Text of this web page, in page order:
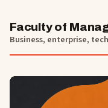
Faculty of
Business, enterprise,